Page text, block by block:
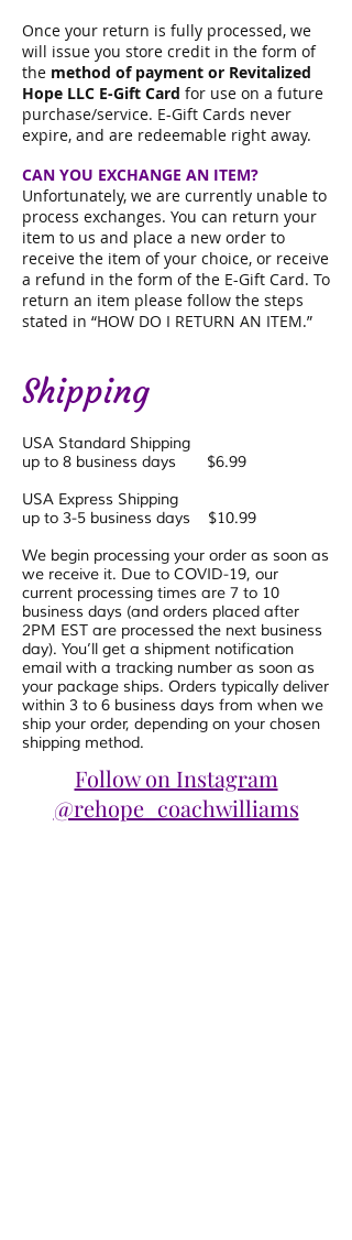
Once your return is fully processed, we
will issue you store credit in the form of
the method of payment or Revitalized
Hope LLC E-Gift Card for use on a future
purchase/service. E-Gift Cards never
expire, and are redeemable right away.
CAN YOU EXCHANGE AN ITEM?
Unfortunately, we are currently unable to
process exchanges. You can return your
item to us and place a new order to
receive the item of your choice, or receive
a refund in the form of the E-Gift Card. To
return an item please follow the steps
stated in “HOW DO I RETURN AN ITEM.”
Shipping
USA Standard Shipping
up to 8 business days $6.99
USA Express Shipping
up to 3-5 business days $10.99
We begin processing your order as soon as
we receive it. Due to COVID-19, our
current processing times are 7 to 10
business days (and orders placed after
2PM EST are processed the next business
day). You’ll get a shipment notification
email with a tracking number as soon as
your package ships. Orders typically deliver
within 3 to 6 business days from when we
ship your order, depending on your chosen
shipping method.
Follow on Instagram
@rehope_coachwilliams